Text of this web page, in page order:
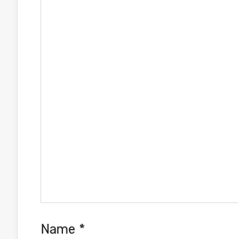
Name *